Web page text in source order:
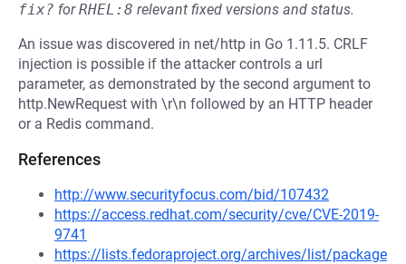
fix? forRHEL:8 relevant fixed versions and status.
An issue was discovered in net/http in Go 1.11.5. CRLF
injection is possible if the attacker controls a url
parameter, as demonstrated by the second argument to
http.NewRequest with \r\n followed by an HTTP header
or a Redis command.
References
http://www.securityfocus.com/bid/107432
https://access.redhat.com/security/cve/CVE-2019-
9741
https://lists.fedoraproject.org/archives/list/package